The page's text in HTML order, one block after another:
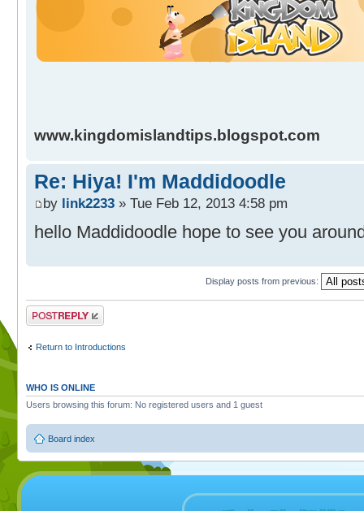
www.kingdomislandtips.blogspot.com
Re: Hiya! I'm Maddidoodle
by link2233 » Tue Feb 12, 2013 4:58 pm
hello Maddidoodle hope to see you
Display posts from previous:
Post a reply
Return to Introductions
WHO IS ONLINE
Users browsing this forum: No registered users and 1 guest
Board index